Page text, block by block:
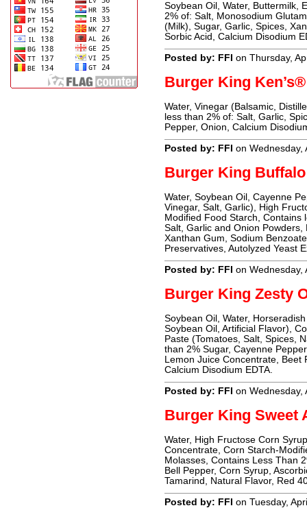
Soybean Oil, Water, Buttermilk,
2% of: Salt, Monosodium
(Milk), Sugar, Garlic, Spices,
Sorbic Acid, Calcium Disodium
Posted by: FFI on Thursday,
Burger King
Water, Vinegar (Balsamic,
less than 2% of: Salt, Garlic,
Pepper, Onion, Calcium
Posted by: FFI on Wednesday,
Burger King
Water, Soybean Oil, Cayenne
Vinegar, Salt, Garlic), High
Modified Food Starch, Contains
Salt, Garlic and Onion
Xanthan Gum, Sodium
Preservatives, Autolyzed Yeast
Posted by: FFI on Wednesday,
Burger King Zesty
Soybean Oil, Water,
Soybean Oil, Artificial Flavor),
Paste (Tomatoes, Salt, Spices,
than 2% Sugar, Cayenne
Lemon Juice Concentrate, Beet
Calcium Disodium EDTA.
Posted by: FFI on Wednesday,
Burger King Sweet
Water, High Fructose Corn
Concentrate, Corn Starch-
Molasses, Contains Less Than
Bell Pepper, Corn Syrup,
Tamarind, Natural Flavor, Red
Posted by: FFI on Tuesday,